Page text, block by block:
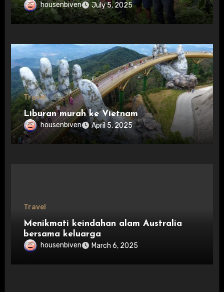
housenbiven July 5, 2025
Travel
Liburan murah ke Vietnam
housenbiven April 5, 2025
Travel
Menikmati keindahan alam Australia
bersama keluarga
housenbiven March 6, 2025